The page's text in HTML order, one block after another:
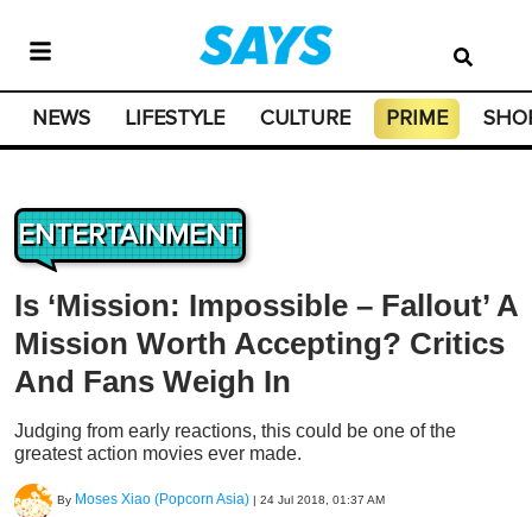
NEWS LIFESTYLE CULTURE PRIME
ENTERTAINMENT
Is ‘Mission: Impossible – Fallout’ A
Mission Worth Accepting? Critics
And Fans Weigh In
Judging from early reactions, this could be one of the
greatest action movies ever made.
By Moses Xiao (Popcorn Asia) | 24 Jul 2018, 01:37 AM